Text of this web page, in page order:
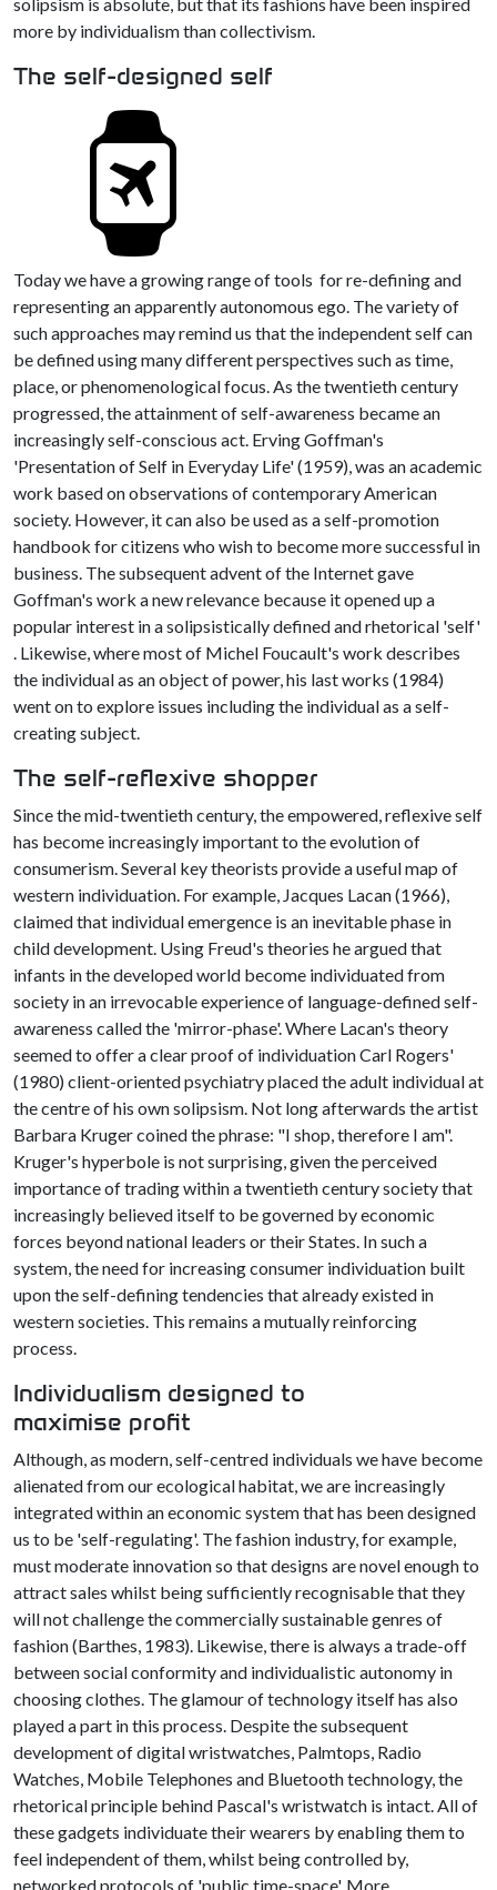
more by individualism than collectivism.
The self-designed self
Today we have a growing range of tools for re-defining and
representing an apparently autonomous ego. The variety of
such approaches may remind us that the independent self can
be defined using many different perspectives such as time,
place, or phenomenological focus. As the twentieth century
progressed, the attainment of self-awareness became an
increasingly self-conscious act. Erving Goffman's
'Presentation of Self in Everyday Life' (1959), was an academic
work based on observations of contemporary American
society. However, it can also be used as a self-promotion
handbook for citizens who wish to become more successful in
business. The subsequent advent of the Internet gave
Goffman's work a new relevance because it opened up a
popular interest in a solipsistically defined and rhetorical 'self'
. Likewise, where most of Michel Foucault's work describes
the individual as an object of power, his last works (1984)
went on to explore issues including the individual as a self-
creating subject.
The self-reflexive shopper
Since the mid-twentieth century, the empowered, reflexive self
has become increasingly important to the evolution of
consumerism. Several key theorists provide a useful map of
western individuation. For example, Jacques Lacan (1966),
claimed that individual emergence is an inevitable phase in
child development. Using Freud's theories he argued that
infants in the developed world become individuated from
society in an irrevocable experience of language-defined self-
awareness called the 'mirror-phase'. Where Lacan's theory
seemed to offer a clear proof of individuation Carl Rogers'
(1980) client-oriented psychiatry placed the adult individual at
the centre of his own solipsism. Not long afterwards the artist
Barbara Kruger coined the phrase: "I shop, therefore I am".
Kruger's hyperbole is not surprising, given the perceived
importance of trading within a twentieth century society that
increasingly believed itself to be governed by economic
forces beyond national leaders or their States. In such a
system, the need for increasing consumer individuation built
upon the self-defining tendencies that already existed in
western societies. This remains a mutually reinforcing
process.
Individualism designed to
maximise profit
Although, as modern, self-centred individuals we have become
alienated from our ecological habitat, we are increasingly
integrated within an economic system that has been designed
us to be 'self-regulating'. The fashion industry, for example,
must moderate innovation so that designs are novel enough to
attract sales whilst being sufficiently recognisable that they
will not challenge the commercially sustainable genres of
fashion (Barthes, 1983). Likewise, there is always a trade-off
between social conformity and individualistic autonomy in
choosing clothes. The glamour of technology itself has also
played a part in this process. Despite the subsequent
development of digital wristwatches, Palmtops, Radio
Watches, Mobile Telephones and Bluetooth technology, the
rhetorical principle behind Pascal's wristwatch is intact. All of
these gadgets individuate their wearers by enabling them to
feel independent of them, whilst being controlled by,
networked protocols of 'public time-space'. More